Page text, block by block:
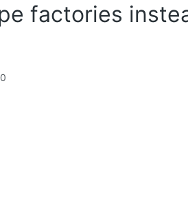
factories